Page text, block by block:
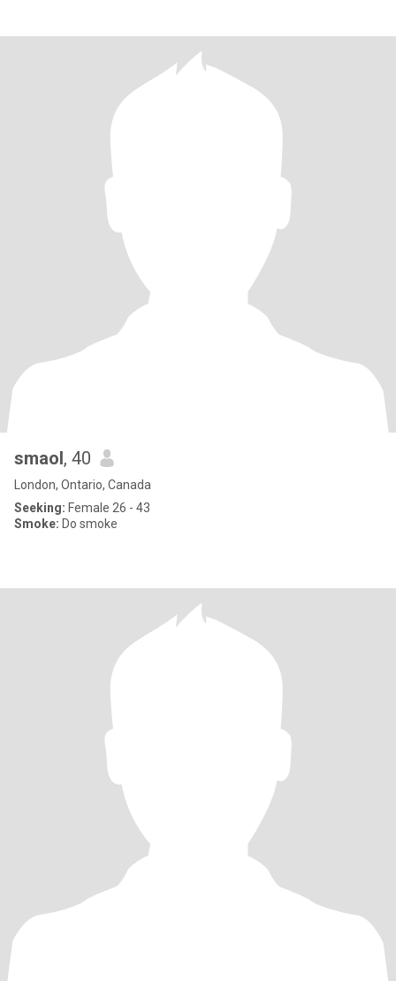
smaol, 40
London, Ontario, Canada
Seeking: Female 26 - 43
Smoke: Do smoke